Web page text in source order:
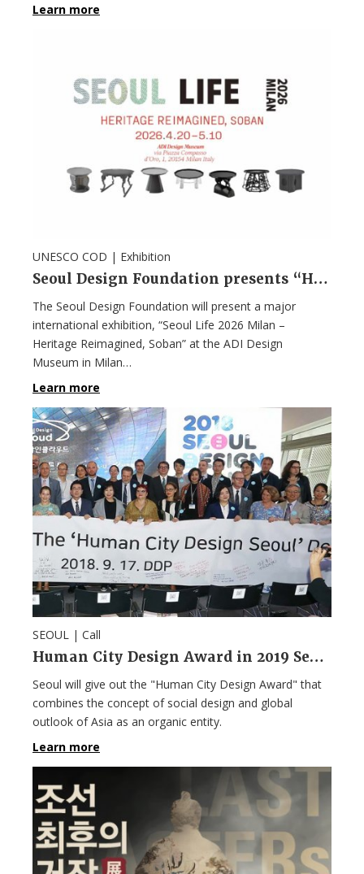
Learn more
UNESCO COD | Exhibition
Seoul Design Foundation presents “Heritage Reimagined, Soban” in Milan
The Seoul Design Foundation will present a major
international exhibition, “Seoul Life 2026 Milan –
Heritage Reimagined, Soban” at the ADI Design
Museum in Milan…
Learn more
SEOUL | Call
Human City Design Award in 2019 Seoul Design Week
Seoul will give out the "Human City Design Award" that
combines the concept of social design and global
outlook of Asia as an organic entity.
Learn more